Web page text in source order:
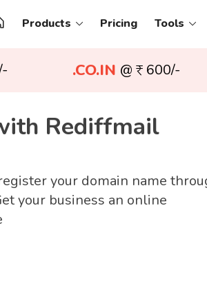
Products Pricing Tools
.CO.IN @ 600/-
Rediffmail
your domain name
your business an online